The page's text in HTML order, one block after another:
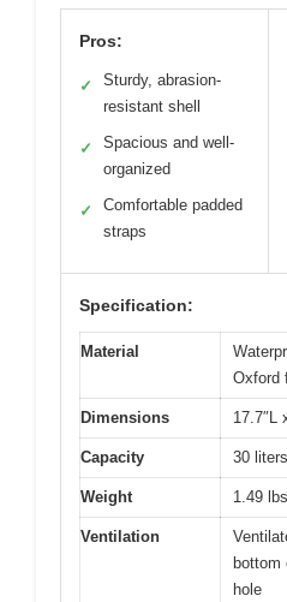
Pros:
✓
Sturdy, abrasion-
resistant shell
✓
Spacious and well-
organized
✓
Comfortable padded
straps
Specification:
Material
Oxford
Dimensions 17.7″L
Capacity 30 liters
Weight 1.49 lbs
Ventilation
bottom
hole